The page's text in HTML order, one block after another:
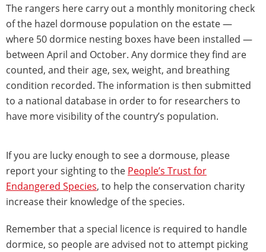
The rangers here carry out a monthly monitoring check
of the hazel dormouse population on the estate —
where 50 dormice nesting boxes have been installed —
between April and October. Any dormice they find are
counted, and their age, sex, weight, and breathing
condition recorded. The information is then submitted
to a national database in order to for researchers to
have more visibility of the country’s population.
If you are lucky enough to see a dormouse, please
report your sighting to the People’s Trust for
Endangered Species, to help the conservation charity
increase their knowledge of the species.
Remember that a special licence is required to handle
dormice, so people are advised not to attempt picking